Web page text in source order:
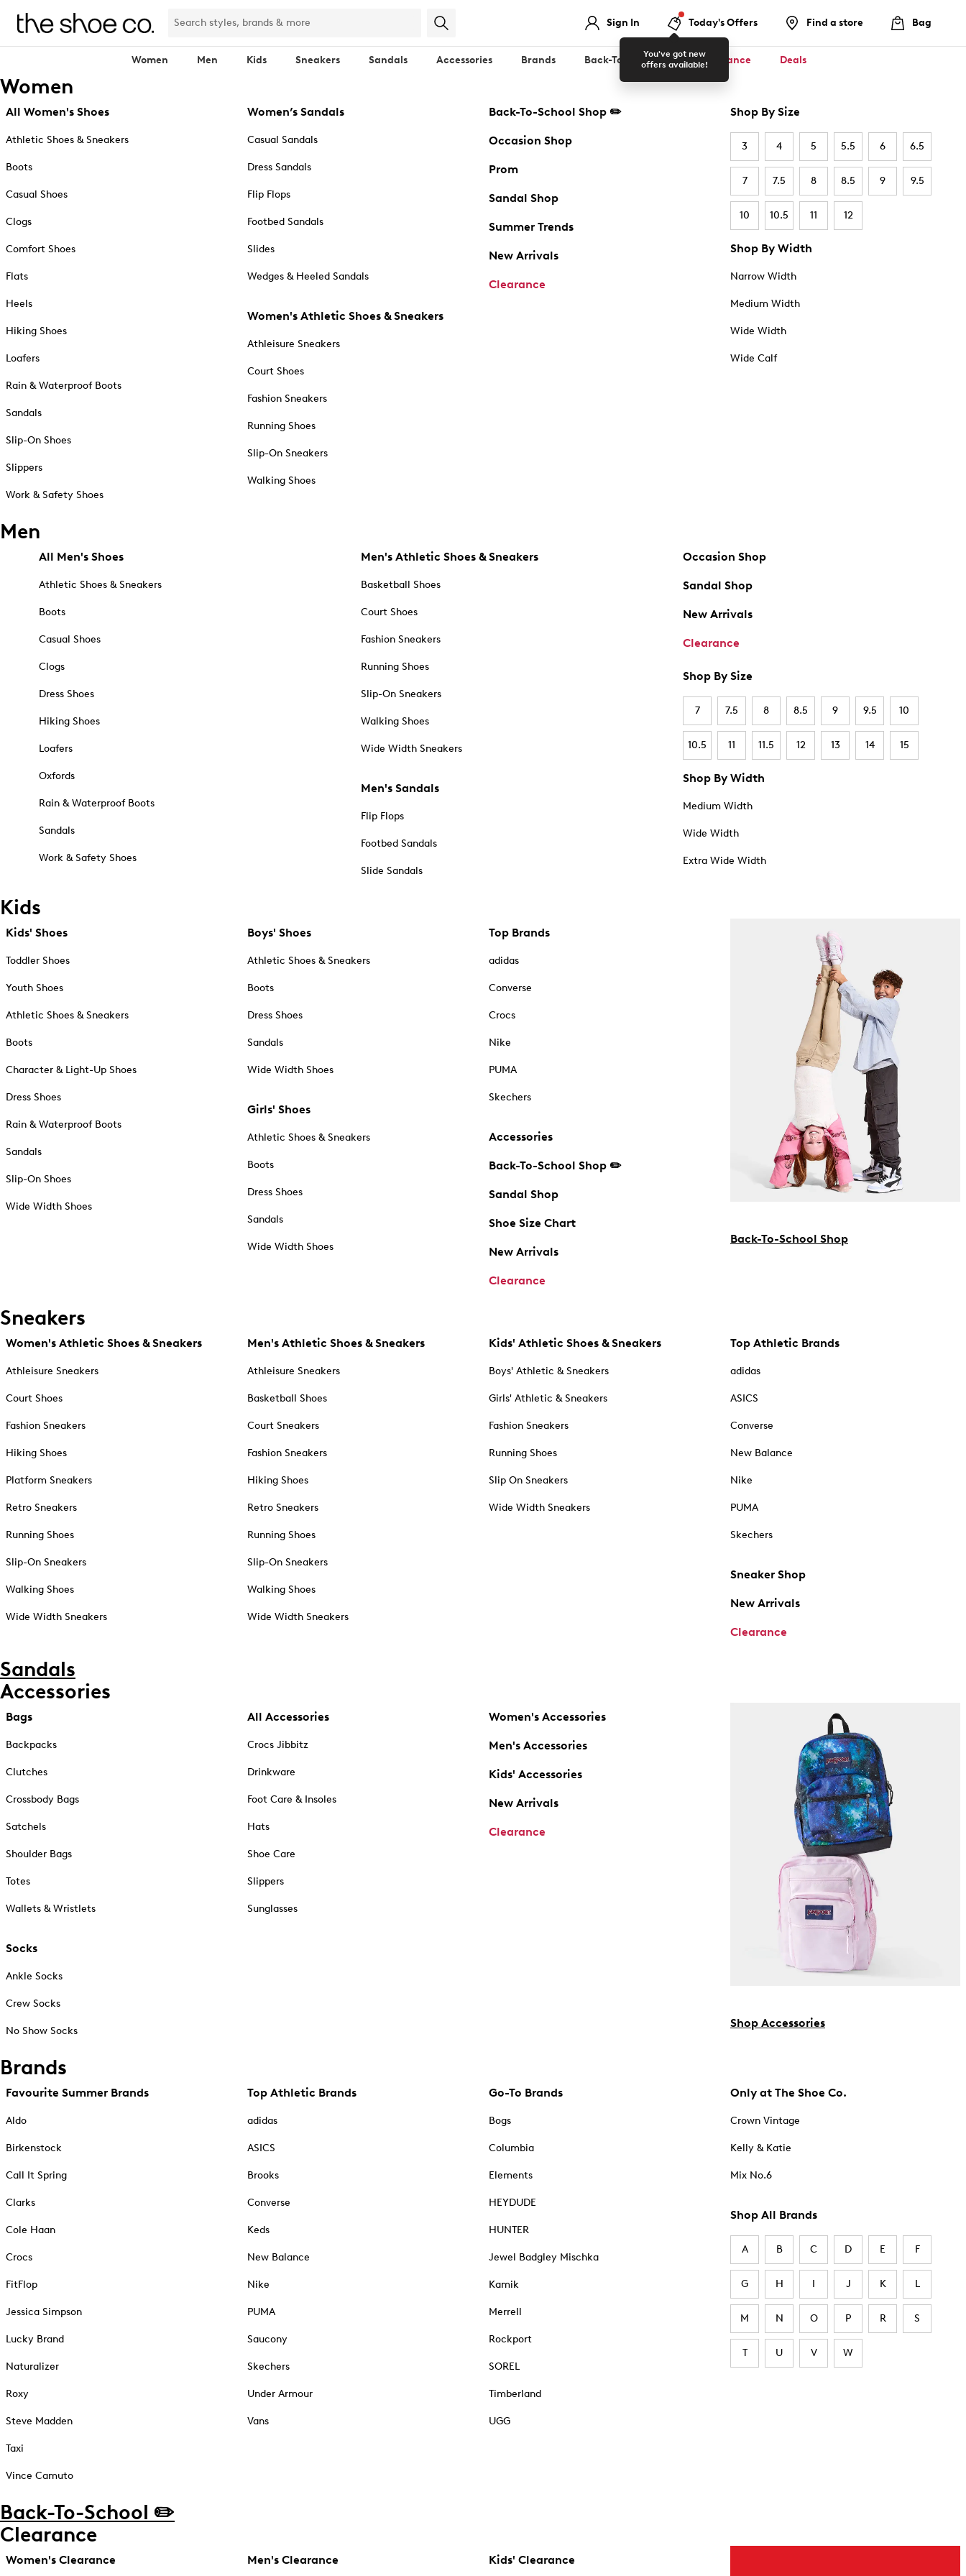
Sign In
You've got new
offers available!
Today's Offers Find a store Bag
Women Men Kids Sneakers Sandals Accessories Brands Back-To-School ✏️ Clearance Deals
Women
All Women's Shoes
Athletic Shoes & Sneakers
Boots
Casual Shoes
Clogs
Comfort Shoes
Flats
Heels
Hiking Shoes
Loafers
Rain & Waterproof Boots
Sandals
Slip-On Shoes
Slippers
Work & Safety Shoes
Women’s Sandals
Casual Sandals
Dress Sandals
Flip Flops
Footbed Sandals
Slides
Wedges & Heeled Sandals
Women's Athletic Shoes & Sneakers
Athleisure Sneakers
Court Shoes
Fashion Sneakers
Running Shoes
Slip-On Sneakers
Walking Shoes
Back-To-School Shop ✏️
Occasion Shop
Prom
Sandal Shop
Summer Trends
New Arrivals
Clearance
Shop By Size
3 4 5 5.5 6 6.5
7 7.5 8 8.5 9 9.5
10 10.5 11 12
Shop By Width
Narrow Width
Medium Width
Wide Width
Wide Calf
Men
All Men's Shoes
Athletic Shoes & Sneakers
Boots
Casual Shoes
Clogs
Dress Shoes
Hiking Shoes
Loafers
Oxfords
Rain & Waterproof Boots
Sandals
Work & Safety Shoes
Men's Athletic Shoes & Sneakers
Basketball Shoes
Court Shoes
Fashion Sneakers
Running Shoes
Slip-On Sneakers
Walking Shoes
Wide Width Sneakers
Men's Sandals
Flip Flops
Footbed Sandals
Slide Sandals
Occasion Shop
Sandal Shop
New Arrivals
Clearance
Shop By Size
7 7.5 8 8.5 9 9.5 10
10.5 11 11.5 12 13 14 15
Shop By Width
Medium Width
Wide Width
Extra Wide Width
Kids
Kids' Shoes
Toddler Shoes
Youth Shoes
Athletic Shoes & Sneakers
Boots
Character & Light-Up Shoes
Dress Shoes
Rain & Waterproof Boots
Sandals
Slip-On Shoes
Wide Width Shoes
Boys' Shoes
Athletic Shoes & Sneakers
Boots
Dress Shoes
Sandals
Wide Width Shoes
Girls' Shoes
Athletic Shoes & Sneakers
Boots
Dress Shoes
Sandals
Wide Width Shoes
Top Brands
adidas
Converse
Crocs
Nike
PUMA
Skechers
Accessories
Back-To-School Shop ✏️
Sandal Shop
Shoe Size Chart
New Arrivals
Clearance
Back-To-School Shop
Sneakers
Women's Athletic Shoes & Sneakers
Athleisure Sneakers
Court Shoes
Fashion Sneakers
Hiking Shoes
Platform Sneakers
Retro Sneakers
Running Shoes
Slip-On Sneakers
Walking Shoes
Wide Width Sneakers
Men's Athletic Shoes & Sneakers
Athleisure Sneakers
Basketball Shoes
Court Sneakers
Fashion Sneakers
Hiking Shoes
Retro Sneakers
Running Shoes
Slip-On Sneakers
Walking Shoes
Wide Width Sneakers
Kids' Athletic Shoes & Sneakers
Boys' Athletic & Sneakers
Girls' Athletic & Sneakers
Fashion Sneakers
Running Shoes
Slip On Sneakers
Wide Width Sneakers
Top Athletic Brands
adidas
ASICS
Converse
New Balance
Nike
PUMA
Skechers
Sneaker Shop
New Arrivals
Clearance
Sandals
Accessories
Bags
Backpacks
Clutches
Crossbody Bags
Satchels
Shoulder Bags
Totes
Wallets & Wristlets
Socks
Ankle Socks
Crew Socks
No Show Socks
All Accessories
Crocs Jibbitz
Drinkware
Foot Care & Insoles
Hats
Shoe Care
Slippers
Sunglasses
Women's Accessories
Men's Accessories
Kids' Accessories
New Arrivals
Clearance
Shop Accessories
Brands
Favourite Summer Brands
Aldo
Birkenstock
Call It Spring
Clarks
Cole Haan
Crocs
FitFlop
Jessica Simpson
Lucky Brand
Naturalizer
Roxy
Steve Madden
Taxi
Vince Camuto
Top Athletic Brands
adidas
ASICS
Brooks
Converse
Keds
New Balance
Nike
PUMA
Saucony
Skechers
Under Armour
Vans
Go-To Brands
Bogs
Columbia
Elements
HEYDUDE
HUNTER
Jewel Badgley Mischka
Kamik
Merrell
Rockport
SOREL
Timberland
UGG
Only at The Shoe Co.
Crown Vintage
Kelly & Katie
Mix No.6
Shop All Brands
A B C D E F
G H I J K L
M N O P R S
T U V W
Back-To-School ✏️
Clearance
Women's Clearance Men's Clearance Kids' Clearance